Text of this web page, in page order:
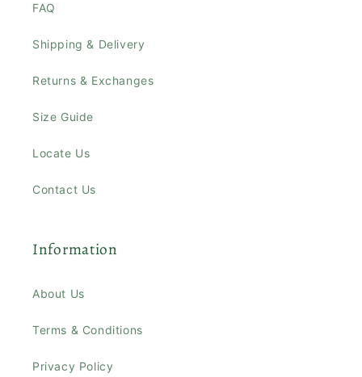
FAQ
Shipping & Delivery
Returns & Exchanges
Size Guide
Locate Us
Contact Us
Information
About Us
Terms & Conditions
Privacy Policy